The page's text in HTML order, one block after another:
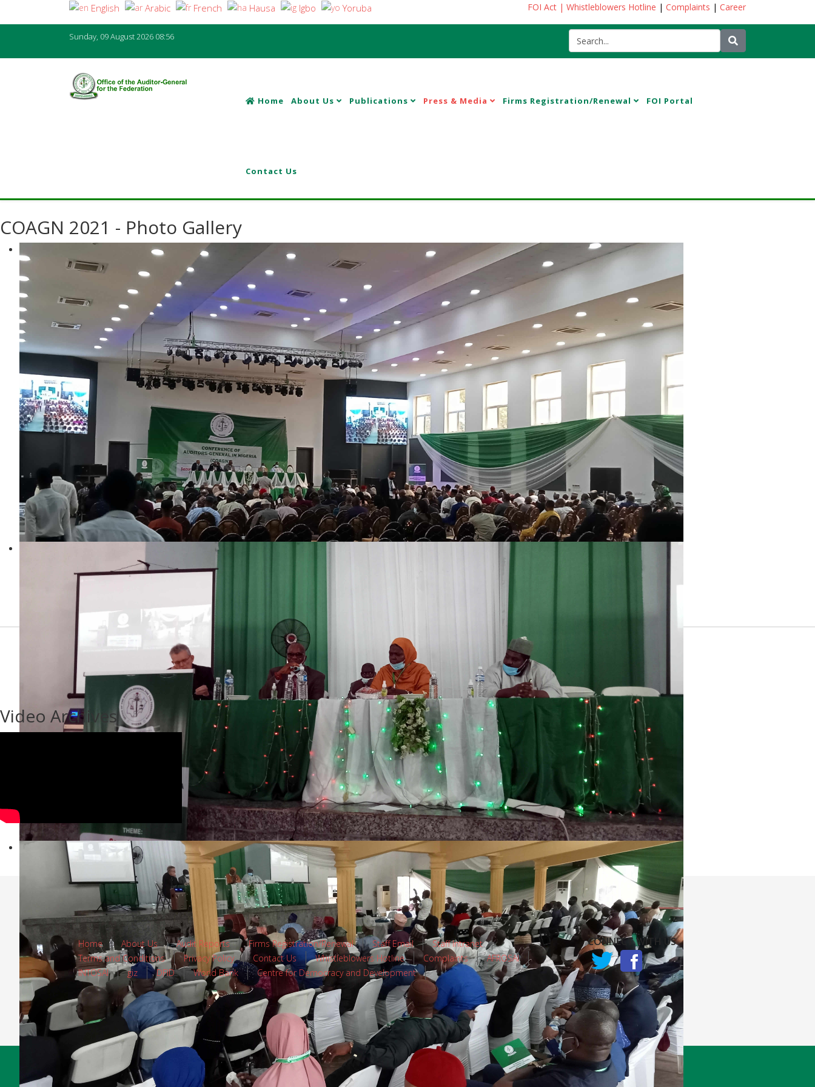
English Arabic French Hausa Igbo Yoruba FOI Act | Whistleblowers Hotline | Complaints | Career
Sunday, 09 August 2026 08:56
Home About Us Publications Press & Media Firms Registration/Renewal FOI Portal
Contact Us
COAGN 2021 - Photo Gallery
Video Archives
Home About Us Audit Reports Firms Registration/Renewal Staff Email
Staff Intranet
Terms and Conditions
Privacy Policy Contact Us Whistleblowers Hotline Complaints
AFROSAI
INTOSAI
giz DFID World Bank Centre for Democracy and Development
CONNECT WITH US